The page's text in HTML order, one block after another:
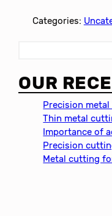
Categories:
a
r
OUR
Precision
Thin metal
Importance of
Precision
Metal cutting